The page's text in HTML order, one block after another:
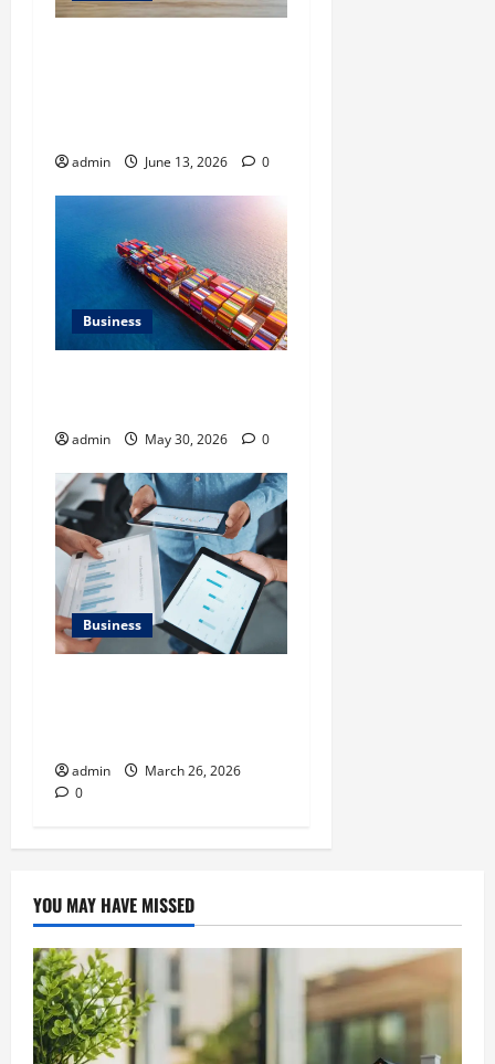
admin June 13, 2026 0
Business
admin May 30, 2026 0
Business
admin
March 26, 2026
0
YOU MAY HAVE MISSED